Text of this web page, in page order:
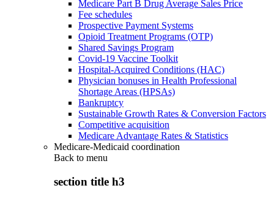
Medicare Part B Drug Average Sales Price
Fee schedules
Prospective Payment Systems
Opioid Treatment Programs (OTP)
Shared Savings Program
Covid-19 Vaccine Toolkit
Hospital-Acquired Conditions (HAC)
Physician bonuses in Health Professional
Shortage Areas (HPSAs)
Bankruptcy
Sustainable Growth Rates & Conversion Factors
Competitive acquisition
Medicare Advantage Rates & Statistics
Medicare-Medicaid coordination
Back to menu
section title h3